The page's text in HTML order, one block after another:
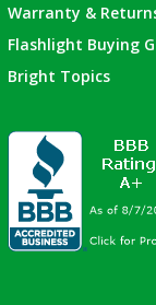
Warranty &
Flashlight Buying
Bright Topics